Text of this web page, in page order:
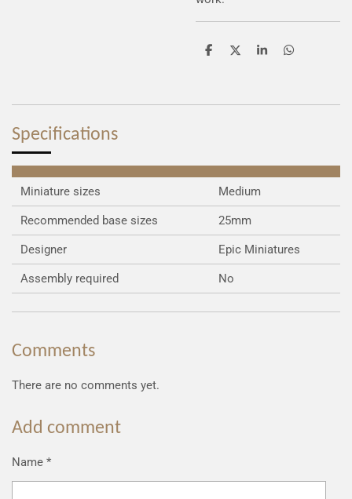
S
S
S
S
Specifications
Miniature sizes Medium
Recommended base sizes 25mm
Designer Epic Miniatures
Assembly required No
Comments
There are no comments yet.
Add comment
Name *